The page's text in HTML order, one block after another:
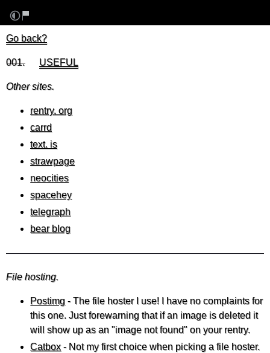
Go back?
001.⠀⠀ USEFUL
Other sites.
rentry. org
carrd
text. is
strawpage
neocities
spacehey
telegraph
bear blog
File hosting.
Postimg - The file hoster I use! I have no complaints for
this one. Just forewarning that if an image is deleted it
will show up as an "image not found" on your rentry.
Catbox- Not my first choice when picking a file hoster.